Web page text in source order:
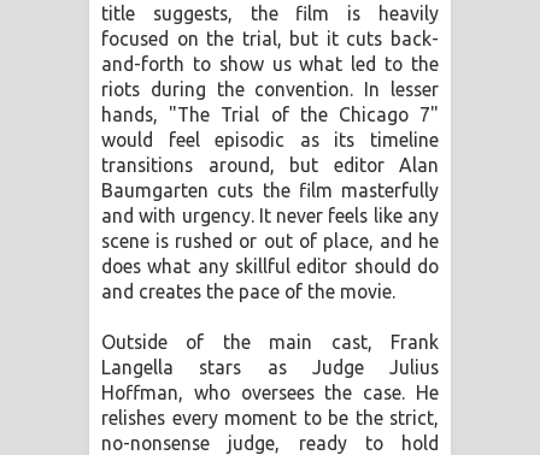
title suggests, the film is heavily
focused on the trial, but it cuts back-
and-forth to show us what led to the
riots during the convention. In lesser
hands, "The Trial of the Chicago 7"
would feel episodic as its timeline
transitions around, but editor Alan
Baumgarten cuts the film masterfully
and with urgency. It never feels like any
scene is rushed or out of place, and he
does what any skillful editor should do
and creates the pace of the movie.
Outside of the main cast, Frank
Langella stars as Judge Julius
Hoffman, who oversees the case. He
relishes every moment to be the strict,
no-nonsense judge, ready to hold